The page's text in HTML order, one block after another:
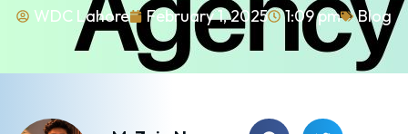
WDC Lahore February 1, 2025 1:09 pm Blog